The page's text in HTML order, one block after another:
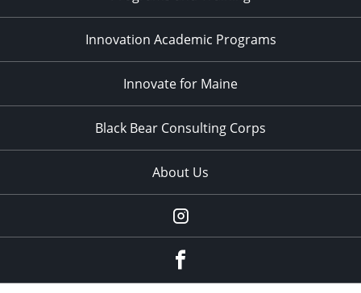
Innovation Academic Programs
Innovate for Maine
Black Bear Consulting Corps
About Us
Instagram